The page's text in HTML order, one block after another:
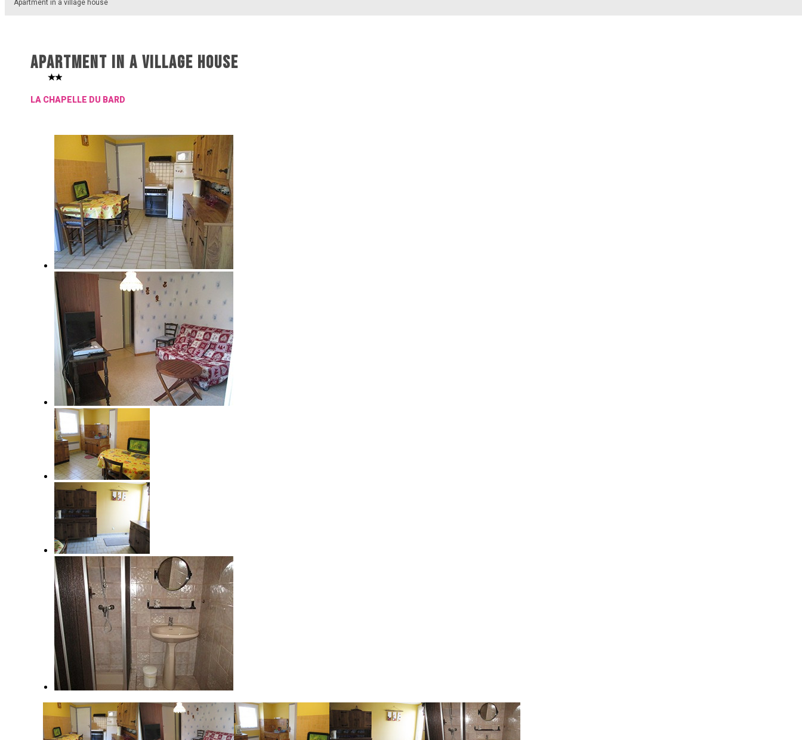
Apartment in a village house
APARTMENT IN A VILLAGE HOUSE
LA CHAPELLE DU BARD